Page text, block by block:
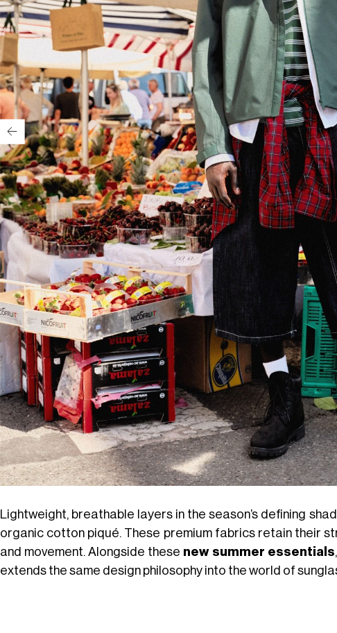
Lightweight, breathable layers in the season’s defining
organic cotton piqué. These premium fabrics retain their
and movement. Alongside these new summer essentials
extends the same design philosophy into the world of